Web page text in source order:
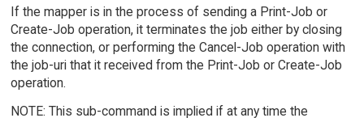
If the mapper is in the process of sending a Print-Job or
Create-Job operation, it terminates the job either by closing
the connection, or performing the Cancel-Job operation with
the job-uri that it received from the Print-Job or Create-Job
operation.
NOTE: This sub-command is implied if at any time the